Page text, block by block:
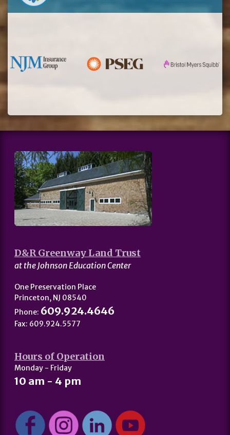
D&R Greenway Land Trust
at the Johnson Education Center
One Preservation Place
Princeton, NJ 08540
Phone: 609.924.4646
Fax: 609.924.5577
Hours of Operation
Monday - Friday
10 am - 4 pm